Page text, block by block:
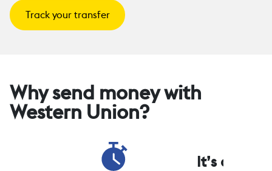
Track your transfer
Why send money with
Western Union?
It’s